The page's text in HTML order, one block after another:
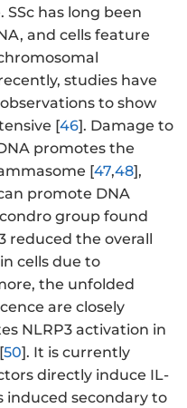
SSc has long been
and cells feature
studies have
to show
[46]. Damage to
promotes the
[47,48],
promote DNA
group found
reduced the overall
cells due to
the unfolded
are closely
NLRP3 activation in
50]. It is currently
directly induce IL-
induced secondary to